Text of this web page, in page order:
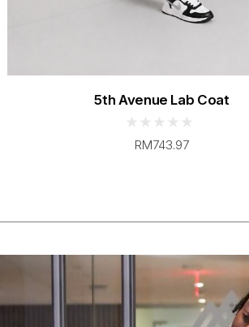
5th Avenue Lab Coat
RM743.97